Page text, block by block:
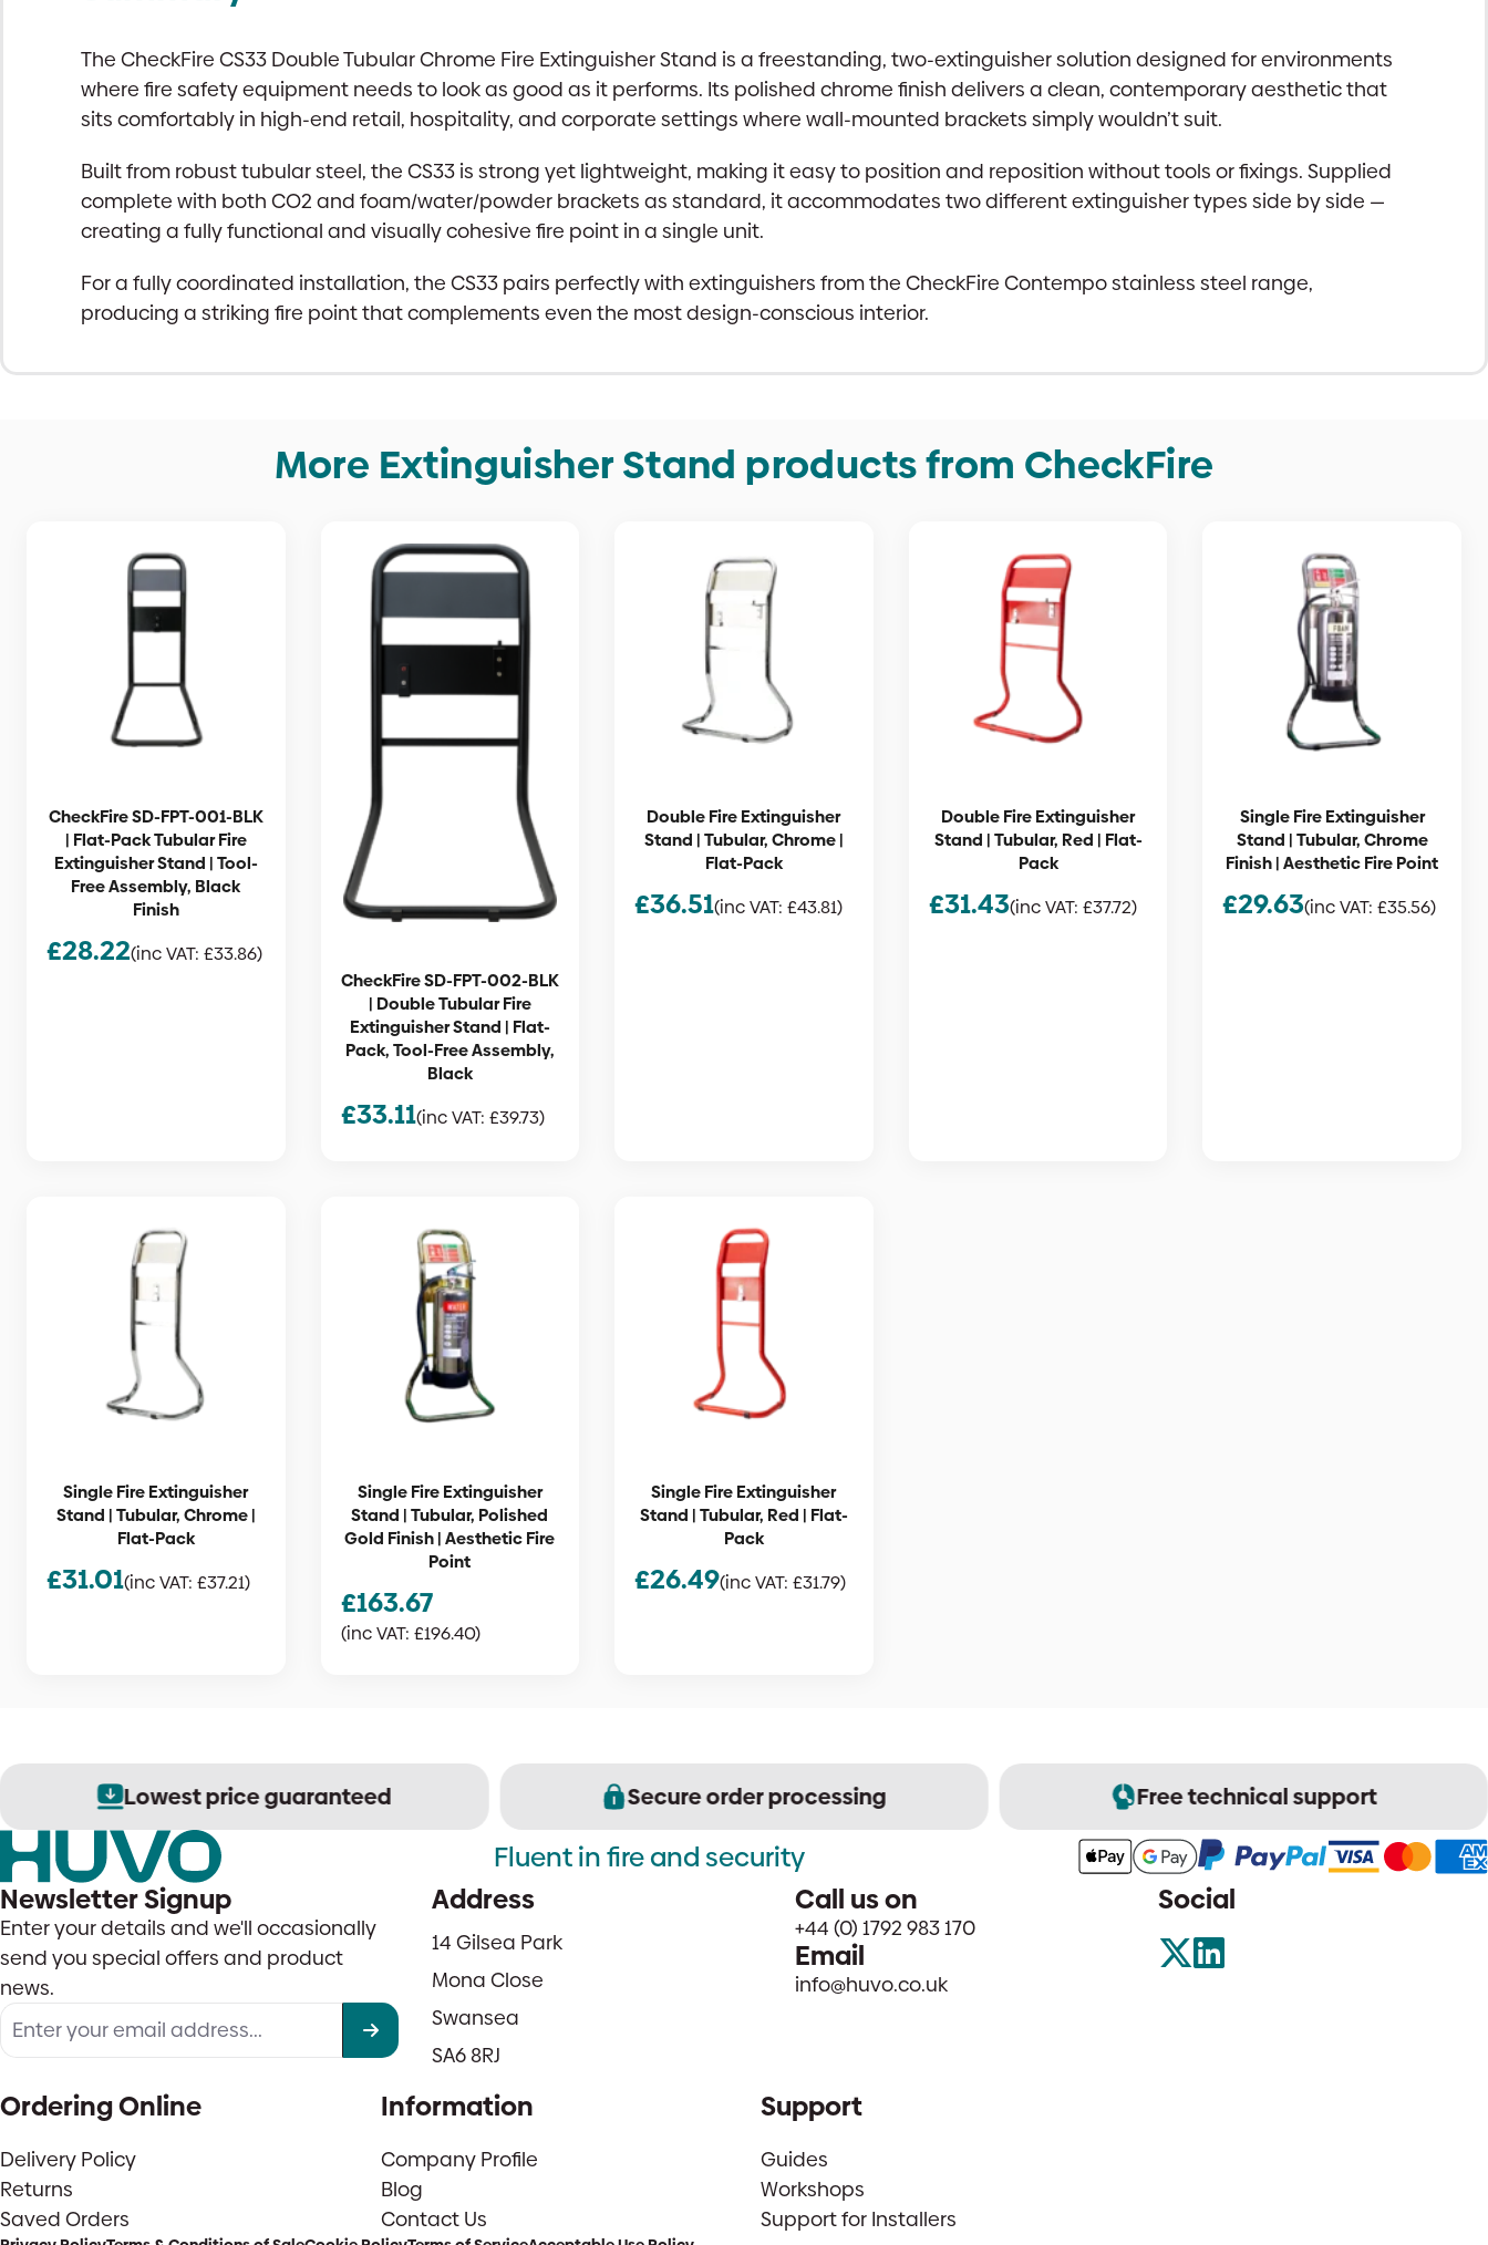
The CheckFire CS33 Double Tubular Chrome Fire Extinguisher Stand is a freestanding, two-extinguisher solution designed for environments
where fire safety equipment needs to look as good as it performs. Its polished chrome finish delivers a clean, contemporary aesthetic that
sits comfortably in high-end retail, hospitality, and corporate settings where wall-mounted brackets simply wouldn’t suit.
Built from robust tubular steel, the CS33 is strong yet lightweight, making it easy to position and reposition without tools or fixings. Supplied
complete with both CO2 and foam/water/powder brackets as standard, it accommodates two different extinguisher types side by side —
creating a fully functional and visually cohesive fire point in a single unit.
For a fully coordinated installation, the CS33 pairs perfectly with extinguishers from the CheckFire Contempo stainless steel range,
producing a striking fire point that complements even the most design-conscious interior.
More Extinguisher Stand products from CheckFire
CheckFire SD-FPT-001-BLK
| Flat-Pack Tubular Fire
Extinguisher Stand | Tool-
Free Assembly, Black
Finish
£28.22(inc VAT: £33.86)
CheckFire SD-FPT-002-BLK
| Double Tubular Fire
Extinguisher Stand | Flat-
Pack, Tool-Free Assembly,
Black
£33.11(inc VAT: £39.73)
Double Fire Extinguisher
Stand | Tubular, Chrome |
Flat-Pack
£36.51(inc VAT:£43.81)
Double Fire Extinguisher
Stand | Tubular, Red | Flat-
Pack
£31.43(inc VAT: £37.72)
Single Fire Extinguisher
Stand | Tubular, Chrome
Finish | Aesthetic Fire Point
£29.63(inc VAT:£35.56)
Single Fire Extinguisher
Stand | Tubular, Chrome |
Flat-Pack
£31.01(inc VAT: £37.21)
Single Fire Extinguisher
Stand | Tubular, Polished
Gold Finish | Aesthetic Fire
Point
£163.67
(inc VAT: £196.40)
Single Fire Extinguisher
Stand | Tubular, Red | Flat-
Pack
£26.49(inc VAT:£31.79)
Lowest price guaranteed Secure order processing Free technical support
Fluent in fire and security
Newsletter Signup
Enter your details and we'll occasionally
send you special offers and product
news.
Address
14 Gilsea Park
Mona Close
Swansea
SA6 8RJ
Call us on
+44 (0) 1792 983 170
Email
info@huvo.co.uk
Social
Ordering Online
Delivery Policy
Returns
Saved Orders
Information
Company Profile
Blog
Contact Us
Support
Guides
Workshops
Support for Installers